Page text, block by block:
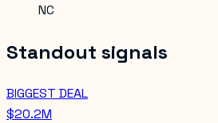
NC
Standout signals
BIGGEST DEAL
$20.2M